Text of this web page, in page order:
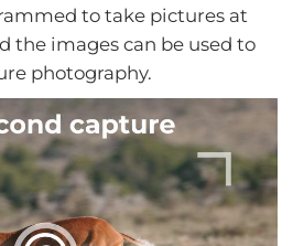
to take pictures at
the images can be used to
photography.